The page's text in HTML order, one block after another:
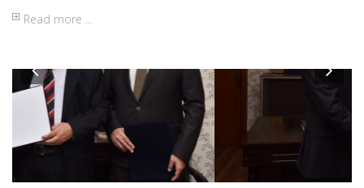
Read more ...
31 JULY 2022
Dr. Huner Omer Appointed
Dean of College of Pharmacy